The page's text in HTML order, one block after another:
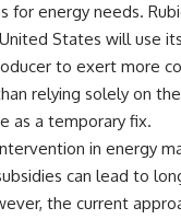
for energy needs.
States will use
to exert more
relying solely on
as a temporary fix.
in energy
can lead to
the current